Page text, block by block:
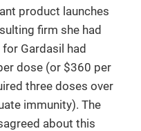
product launches
firm she had
Gardasil had
dose (or $360 per
three doses over
immunity). The
about this